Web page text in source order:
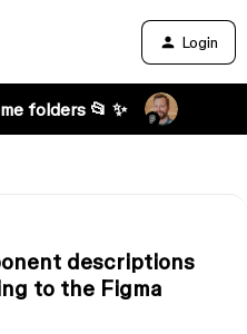
Login
folders 📂 ✨
descriptions
to the Figma